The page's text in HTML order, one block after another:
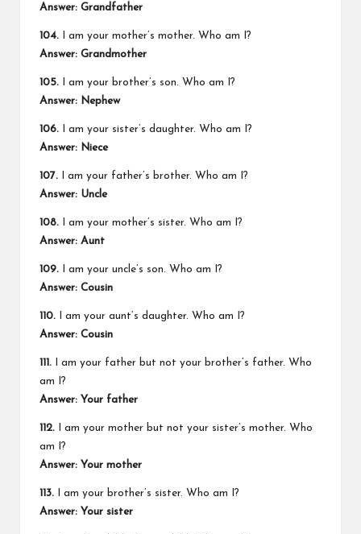
Answer: Grandfather
104. I am your mother’s mother. Who am I?
Answer: Grandmother
105. I am your brother’s son. Who am I?
Answer: Nephew
106. I am your sister’s daughter. Who am I?
Answer: Niece
107. I am your father’s brother. Who am I?
Answer: Uncle
108. I am your mother’s sister. Who am I?
Answer: Aunt
109. I am your uncle’s son. Who am I?
Answer: Cousin
110. I am your aunt’s daughter. Who am I?
Answer: Cousin
111. I am your father but not your brother’s father. Who
am I?
Answer: Your father
112. I am your mother but not your sister’s mother. Who
am I?
Answer: Your mother
113. I am your brother’s sister. Who am I?
Answer: Your sister